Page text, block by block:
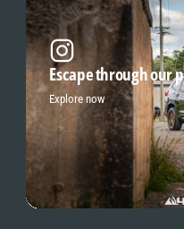
Escape through our
Explore now